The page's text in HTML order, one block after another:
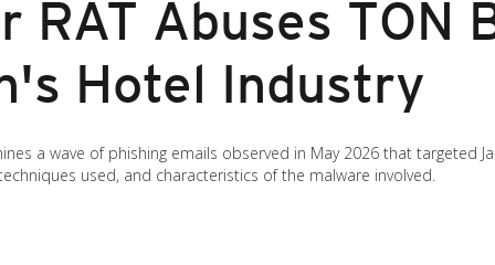
RAT Abuses TON
Hotel Industry
a wave of phishing emails observed in May 2026 that targeted
used, and characteristics of the malware involved.